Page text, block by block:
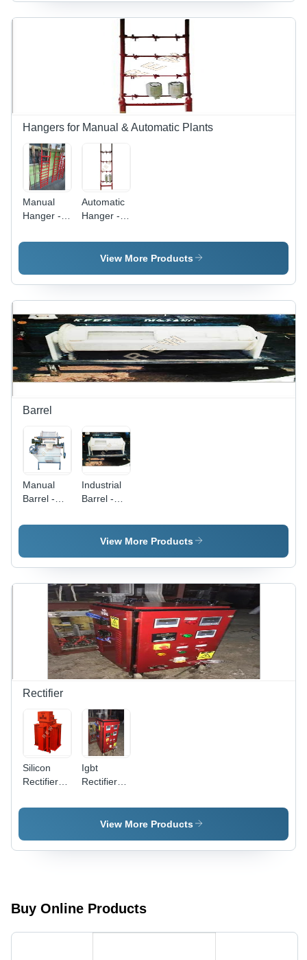
Hangers for Manual & Automatic Plants
Manual
Hanger -
Automatic
Hanger -
Grade:
Semi-View More Products
Barrel
Manual
Barrel -
Standard
Industrial
Barrel -
Steel
View More Products
Rectifier
Silicon
Rectifiers -
A.C. Input,
Output |
Power
Consumption,
Durable,
Igbt
Rectifiers -
View More Products
Buy Online Products